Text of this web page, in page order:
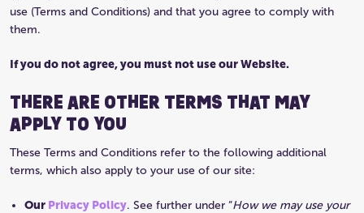
use (Terms and Conditions) and that you agree to comply with
them.
If you do not agree, you must not use our Website.
THERE ARE OTHER TERMS THAT MAY
APPLY TO YOU
These Terms and Conditions refer to the following additional
terms, which also apply to your use of our site:
Our Privacy Policy. See further under “How we may use your